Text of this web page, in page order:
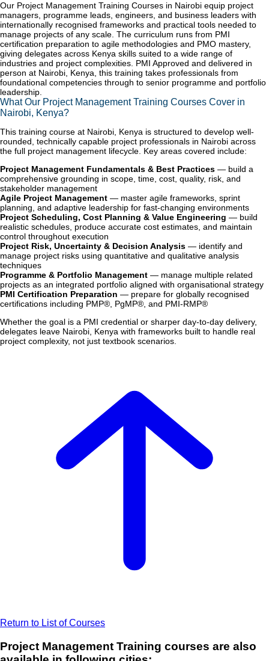
Our Project Management Training Courses in Nairobi equip project
managers, programme leads, engineers, and business leaders with
internationally recognised frameworks and practical tools needed to
manage projects of any scale. The curriculum runs from PMI
certification preparation to agile methodologies and PMO mastery,
giving delegates across Kenya skills suited to a wide range of
industries and project complexities. PMI Approved and delivered in
person at Nairobi, Kenya, this training takes professionals from
foundational competencies through to senior programme and portfolio
leadership.
What Our Project Management Training Courses Cover in
Nairobi, Kenya?
This training course at Nairobi, Kenya is structured to develop well-
rounded, technically capable project professionals in Nairobi across
the full project management lifecycle. Key areas covered include:
Project Management Fundamentals & Best Practices — build a
comprehensive grounding in scope, time, cost, quality, risk, and
stakeholder management
Agile Project Management — master agile frameworks, sprint
planning, and adaptive leadership for fast-changing environments
Project Scheduling, Cost Planning & Value Engineering — build
realistic schedules, produce accurate cost estimates, and maintain
control throughout execution
Project Risk, Uncertainty & Decision Analysis — identify and
manage project risks using quantitative and qualitative analysis
techniques
Programme & Portfolio Management — manage multiple related
projects as an integrated portfolio aligned with organisational strategy
PMI Certification Preparation — prepare for globally recognised
certifications including PMP®, PgMP®, and PMI-RMP®
Whether the goal is a PMI credential or sharper day-to-day delivery,
delegates leave Nairobi, Kenya with frameworks built to handle real
project complexity, not just textbook scenarios.
Return to List of Courses
Project Management Training courses are also